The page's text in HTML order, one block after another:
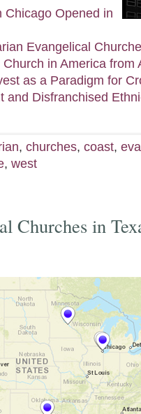
Chicago Opened in
Evangelical
in America from
as a Paradigm for
and Disfranchised
, churches, coast,
, west
Churches in